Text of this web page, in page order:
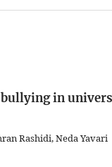
bullying in
Rashidi, Neda Yavari